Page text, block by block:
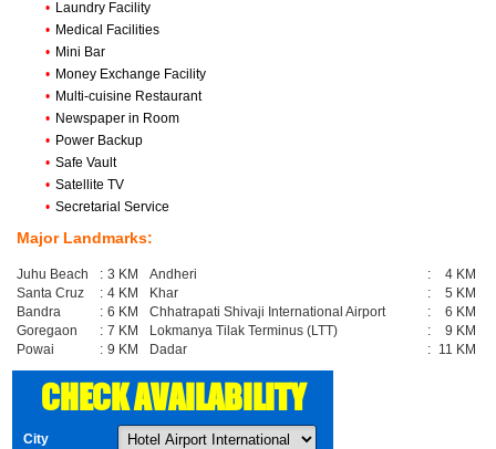
• Laundry Facility
• Medical Facilities
• Mini Bar
• Money Exchange Facility
• Multi-cuisine Restaurant
• Newspaper in Room
• Power Backup
• Safe Vault
• Satellite TV
• Secretarial Service
Major Landmarks:
Juhu Beach : 3 KM Andheri :
4 KM
Santa Cruz
: 4 KM Khar :
5 KM
Bandra
: 6 KM Chhatrapati Shivaji International Airport :
6 KM
Goregaon
: 7 KM Lokmanya Tilak Terminus (LTT) :
9 KM
Powai
: 9 KM Dadar : 11 KM
CHECK AVAILABILITY
City